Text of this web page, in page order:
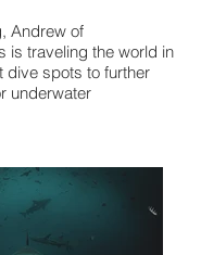
Andrew of
is traveling the world in
dive spots to further
underwater